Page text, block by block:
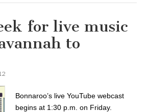
for live music
to
Bonnaroo’s live YouTube webcast
begins at 1:30 p.m. on Friday.